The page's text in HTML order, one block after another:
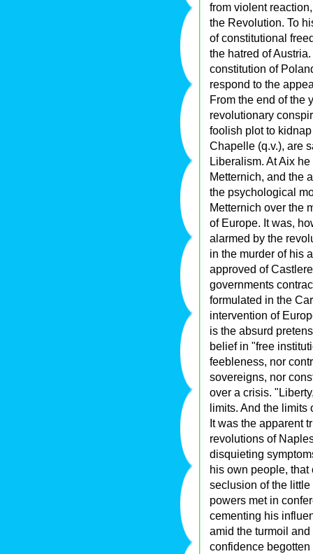
from violent
the Revolution. To
of constitutional
the hatred of
constitution of
respond to the
From the end of the
revolutionary
foolish plot to
Chapelle (q.v.), are
Liberalism. At Aix
Metternich, and the
the psychological
Metternich over the
of Europe. It was,
alarmed by the
in the murder of his
approved of
governments
formulated in the
intervention of
is the absurd
belief in "free
feebleness, nor
sovereigns, nor
over a crisis.
limits. And the limits
It was the apparent
revolutions of
disquieting
his own people,
seclusion of the
powers met in
cementing his
amid the turmoil
confidence